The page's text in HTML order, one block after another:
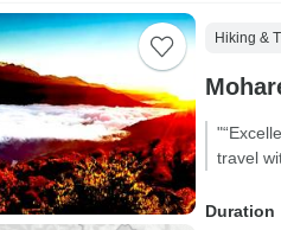
Hiking &
travel
Duration